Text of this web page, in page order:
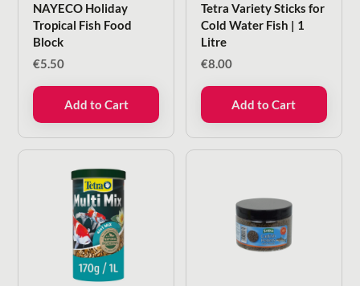
NAYECO Holiday
Tropical Fish Food
Block
€5.50
Add to Cart
Tetra Variety Sticks for
Cold Water Fish | 1
Litre
€8.00
Add to Cart